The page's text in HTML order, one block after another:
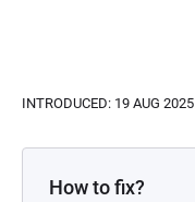
INTRODUCED: 19 AUG 2025
How to fix?